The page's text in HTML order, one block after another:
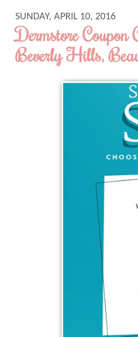
SUNDAY, APRIL 10, 2016
Dermstore
Beverly Hills,